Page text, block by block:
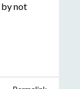
by not